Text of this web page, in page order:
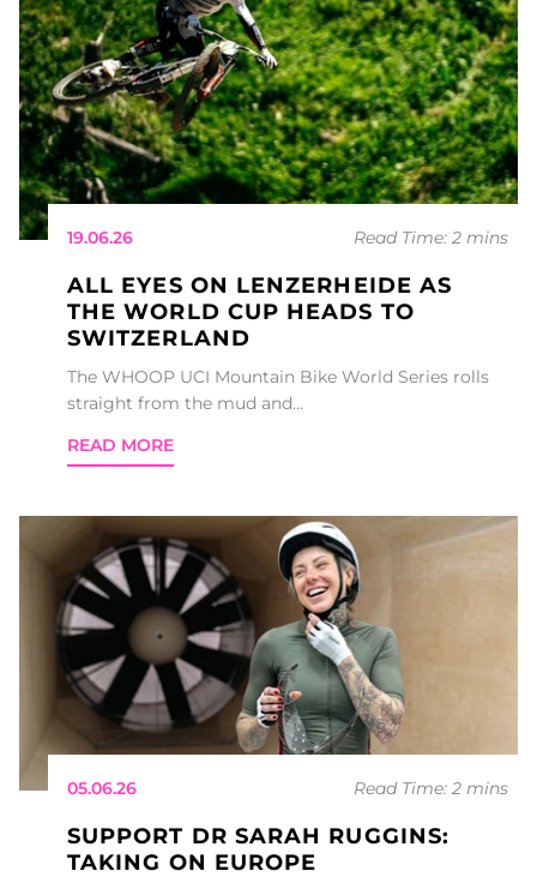
19.06.26 Read Time: 2 mins
ALL EYES ON LENZERHEIDE AS
THE WORLD CUP HEADS TO
SWITZERLAND
The WHOOP UCI Mountain Bike World Series rolls
straight from the mud and...
READ MORE
05.06.26 Read Time: 2 mins
SUPPORT DR SARAH RUGGINS:
TAKING ON EUROPE